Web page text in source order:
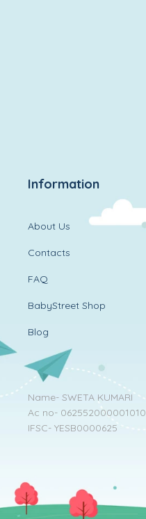
Information
About Us
Contacts
FAQ
BabyStreet Shop
Blog
Name- SWETA KUMARI
Ac no- 062552000001010
IFSC- YESB0000625